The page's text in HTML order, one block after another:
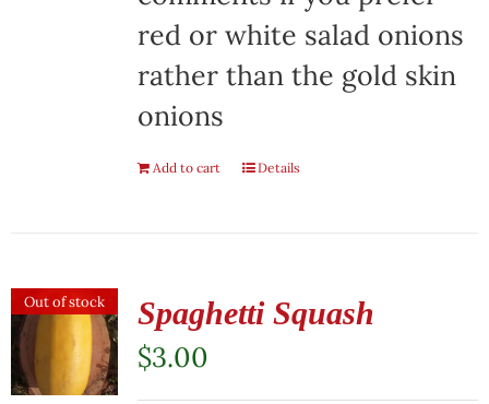
red or white salad onions
rather than the gold skin
onions
Add to cart Details
Out of stock Spaghetti Squash
$3.00